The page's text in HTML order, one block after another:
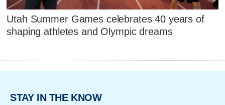
Utah Summer Games celebrates 40 years of
shaping athletes and Olympic dreams
STAY IN THE KNOW